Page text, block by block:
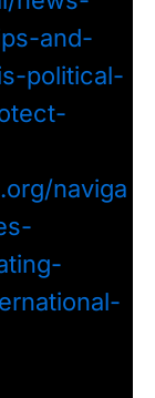
and-
political-
naviga